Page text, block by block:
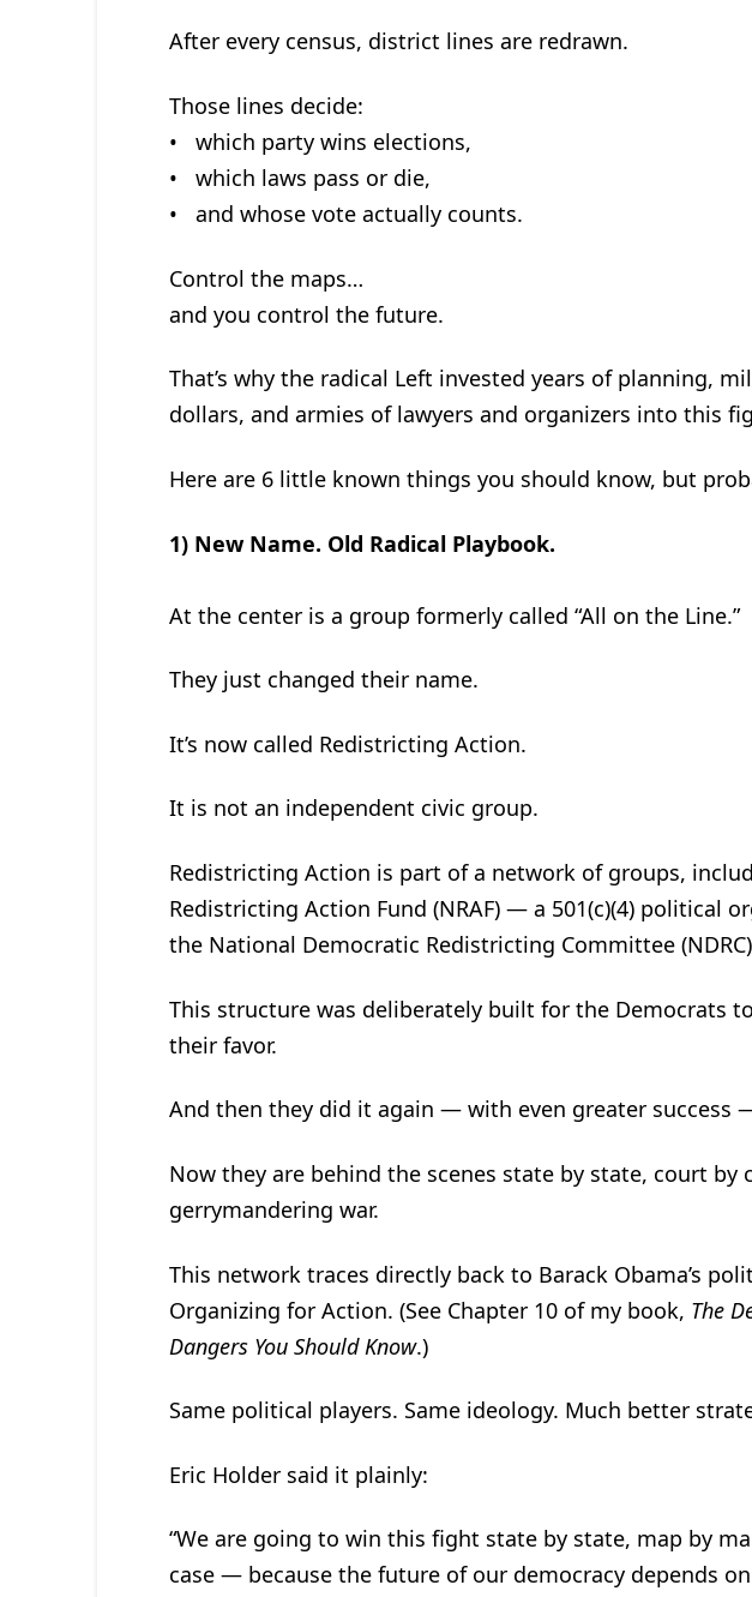
After every census, district lines are redrawn.
Those lines decide:
• which party wins elections,
• which laws pass or die,
• and whose vote actually counts.
Control the maps…
and you control the future.
That’s why the radical Left invested years of planning,
dollars, and armies of lawyers and organizers into this
Here are 6 little known things you should know, but
1) New Name. Old Radical Playbook.
At the center is a group formerly called “All on the Line.”
They just changed their name.
It’s now called Redistricting Action.
It is not an independent civic group.
Redistricting Action is part of a network of groups,
Redistricting Action Fund (NRAF) — a 501(c)(4) political
the National Democratic Redistricting Committee
This structure was deliberately built for the Democrats
their favor.
And then they did it again — with even greater success
Now they are behind the scenes state by state, court by
gerrymandering war.
This network traces directly back to Barack Obama’s
Organizing for Action. (See Chapter 10 of my book, The
Dangers You Should Know.)
Same political players. Same ideology. Much better
Eric Holder said it plainly:
“We are going to win this fight state by state, map by
case — because the future of our democracy depends